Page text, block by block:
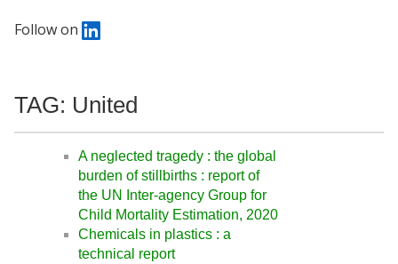
Follow on
TAG: United
A neglected tragedy : the global
burden of stillbirths : report of
the UN Inter-agency Group for
Child Mortality Estimation, 2020
Chemicals in plastics : a
technical report